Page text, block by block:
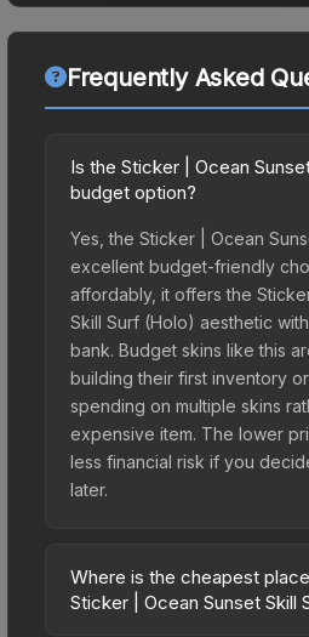
Frequently Asked
Is the Sticker | Ocean
budget option?
Yes, the Sticker | Ocean
excellent budget-friendly
affordably, it offers the
Skill Surf (Holo) aesthetic
bank. Budget skins like this
building their first inventory
spending on multiple skins
expensive item. The lower
less financial risk if you
later.
Where is the cheapest
Sticker | Ocean Sunset Skill